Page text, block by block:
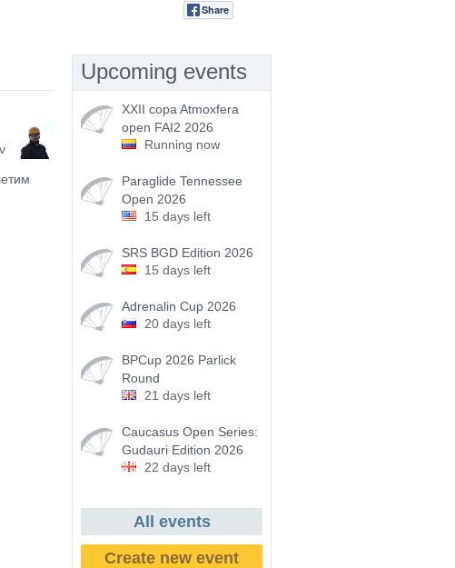
Share
Upcoming events
XXII copa Atmoxfera
open FAI2 2026
Running now
Paraglide Tennessee
Open 2026
15 days left
SRS BGD Edition 2026
15 days left
Adrenalin Cup 2026
20 days left
BPCup 2026 Parlick
Round
21 days left
Caucasus Open Series:
Gudauri Edition 2026
22 days left
All events
Create new event